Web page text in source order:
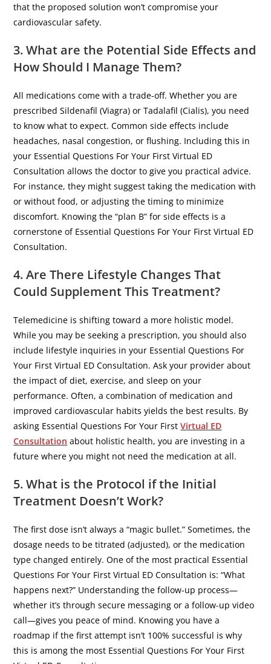
that the proposed solution won’t compromise your
cardiovascular safety.
3. What are the Potential Side Effects and
How Should I Manage Them?
​All medications come with a trade-off. Whether you are
prescribed Sildenafil (Viagra) or Tadalafil (Cialis), you need
to know what to expect. Common side effects include
headaches, nasal congestion, or flushing. Including this in
your Essential Questions For Your First Virtual ED
Consultation allows the doctor to give you practical advice.
For instance, they might suggest taking the medication with
or without food, or adjusting the timing to minimize
discomfort. Knowing the “plan B” for side effects is a
cornerstone of Essential Questions For Your First Virtual ED
Consultation.
4. Are There Lifestyle Changes That
Could Supplement This Treatment?
​Telemedicine is shifting toward a more holistic model.
While you may be seeking a prescription, you should also
include lifestyle inquiries in your Essential Questions For
Your First Virtual ED Consultation. Ask your provider about
the impact of diet, exercise, and sleep on your
performance. Often, a combination of medication and
improved cardiovascular habits yields the best results. By
asking Essential Questions For Your FirstVirtual ED
Consultation about holistic health, you are investing in a
future where you might not need the medication at all.
5. What is the Protocol if the Initial
Treatment Doesn’t Work?
​The first dose isn’t always a “magic bullet.” Sometimes, the
dosage needs to be titrated (adjusted), or the medication
type changed entirely. One of the most practical Essential
Questions For Your First Virtual ED Consultation is: “What
happens next?” Understanding the follow-up process—
whether it’s through secure messaging or a follow-up video
call—gives you peace of mind. Knowing you have a
roadmap if the first attempt isn’t 100% successful is why
this is among the most Essential Questions For Your First